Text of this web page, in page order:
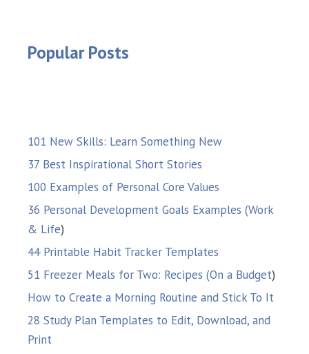
Popular Posts
101 New Skills: Learn Something New
37 Best Inspirational Short Stories
100 Examples of Personal Core Values
36 Personal Development Goals Examples (Work
& Life)
44 Printable Habit Tracker Templates
51 Freezer Meals for Two: Recipes (On a Budget)
How to Create a Morning Routine and Stick To It
28 Study Plan Templates to Edit, Download, and
Print